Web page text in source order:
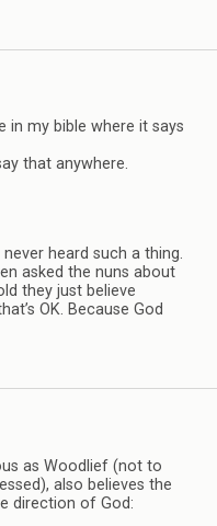
in my bible where it says
that anywhere.
never heard such a thing.
asked the nuns about
they just believe
OK. Because God
as Woodlief (not to
also believes the
direction of God: